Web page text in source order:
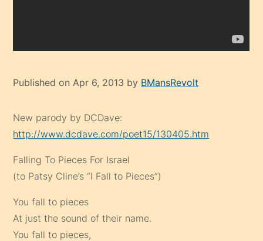
Published on Apr 6, 2013 by BMansRevolt
New parody by DCDave:
http://www.dcdave.com/poet15/130405.htm
Falling To Pieces For Israel
(to Patsy Cline’s “I Fall to Pieces”)
You fall to pieces
At just the sound of their name.
You fall to pieces,